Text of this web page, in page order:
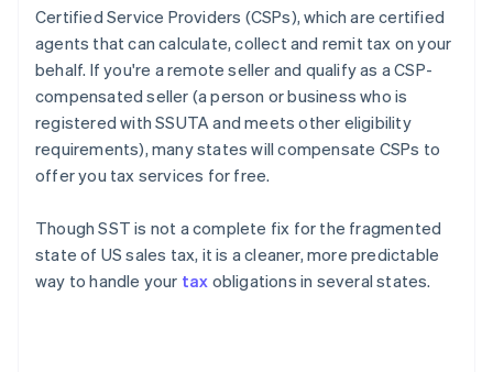
Certified Service Providers (CSPs), which are certified
agents that can calculate, collect and remit tax on your
behalf. If you're a remote seller and qualify as a CSP-
compensated seller (a person or business who is
registered with SSUTA and meets other eligibility
requirements), many states will compensate CSPs to
offer you tax services for free.
Though SST is not a complete fix for the fragmented
state of US sales tax, it is a cleaner, more predictable
way to handle your tax obligations in several states.